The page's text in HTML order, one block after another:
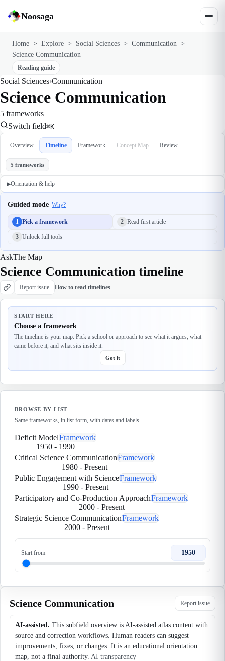
Noosaga
Home > Explore > Social Sciences > Communication >
Science Communication
Reading guide
Social Sciences›Communication
Science Communication
5 frameworks
Switch field⌘K
Overview Timeline Framework Concept Map Review
5 frameworks
▶Orientation & help
Guided mode Why?
1 Pick a framework 2 Read first article
3 Unlock full tools
AskThe Map
Science Communication timeline
Report issue How to read timelines
START HERE
Choose a framework
The timeline is your map. Pick a school or approach to see what it argues, what
came before it, and what sits inside it.
Got it
BROWSE BY LIST
Same frameworks, in list form, with dates and labels.
Deficit ModelFramework
1950 - 1990
Critical Science CommunicationFramework
1980 - Present
Public Engagement with ScienceFramework
1990 - Present
Participatory and Co-Production ApproachFramework
2000- Present
Strategic Science CommunicationFramework
2000- Present
Start from 1950
Science Communication Report issue
AI-assisted. This subfield overview is AI-assisted atlas content with
source and correction workflows. Human readers can suggest
improvements, fixes, or changes. It is an educational orientation
map, not a final authority. AI transparency